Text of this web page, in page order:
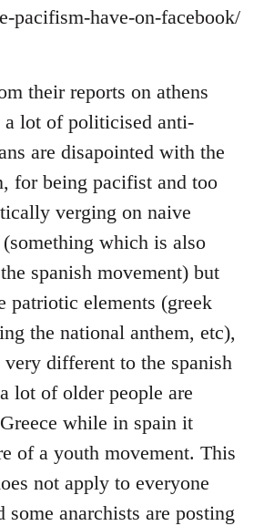
pacifism-have-on-facebook/
their reports on athens
a lot of politicised anti-
are disapointed with the
for being pacifist and too
verging on naive
which is also
spanish movement) but
patriotic elements (greek
the national anthem, etc),
very different to the spanish
lot of older people are
while in spain it
of a youth movement. This
not apply to everyone
some anarchists are posting